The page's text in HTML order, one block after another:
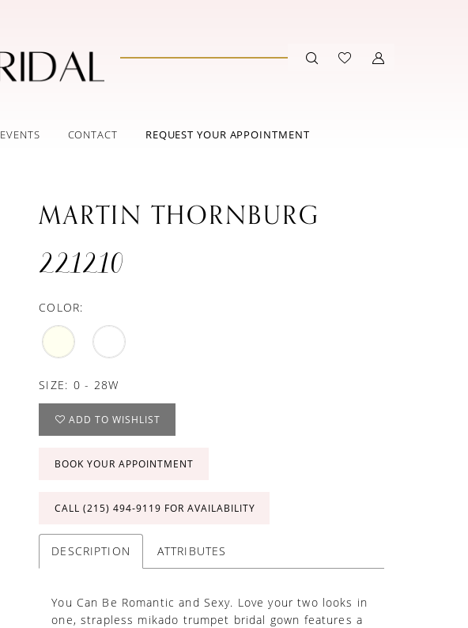
EVENTS CONTACT REQUEST YOUR APPOINTMENT
MARTIN THORNBURG
221210
COLOR:
SIZE: 0 - 28W
ADD TO WISHLIST
BOOK YOUR APPOINTMENT
CALL (215) 494‑9119 FOR AVAILABILITY
DESCRIPTION ATTRIBUTES
You Can Be Romantic and Sexy. Love your two looks in
one, strapless mikado trumpet bridal gown features a